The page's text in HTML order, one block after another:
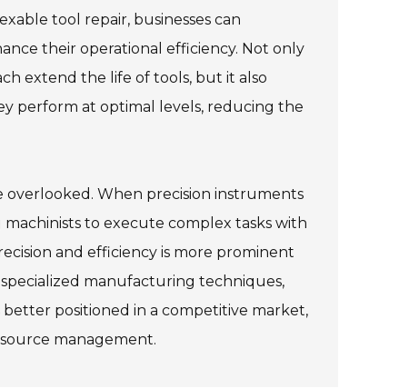
tool repair, businesses can
their operational efficiency. Not only
extend the life of tools, but it also
perform at optimal levels, reducing the
When precision instruments
to execute complex tasks with
and efficiency is more prominent
manufacturing techniques,
positioned in a competitive market,
management.